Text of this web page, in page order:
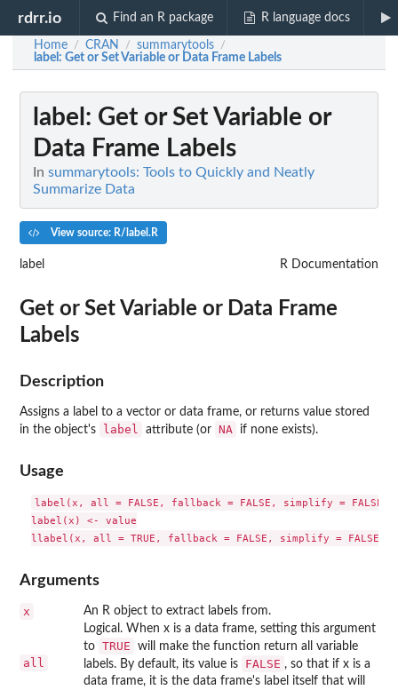
rdrr.io Find an R package R language docs
Home / CRAN / summarytools /
label : Get or Set Variable or Data Frame Labels
label : Get or Set Variable or
Data Frame Labels
In summarytools: Tools to Quickly and Neatly
Summarize Data
View source: R/label.R
label R Documentation
Get or Set Variable or Data Frame
Labels
Description
Assigns a label to a vector or data frame, or returns value stored
in the object's
label attribute (or NA if none exists).
Usage
label(x, all = FALSE, fallback = FALSE, simplify = FALSE)
label(x) <- value
Arguments
x An R object to extract labels from.
all
Logical. When x is a data frame, setting this argument
to TRUE
will make the function return all variable
labels. By default, its value is
FALSE , so that if x is a
data frame, it is the data frame's label itself that will